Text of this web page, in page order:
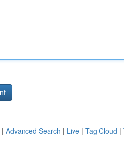
| Advanced Search | Live | Tag Cloud |